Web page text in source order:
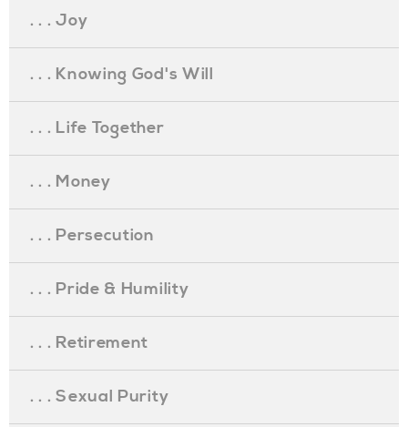
. . . Joy
. . . Knowing God's Will
. . . Life Together
. . . Money
. . . Persecution
. . . Pride & Humility
. . . Retirement
. . . Sexual Purity